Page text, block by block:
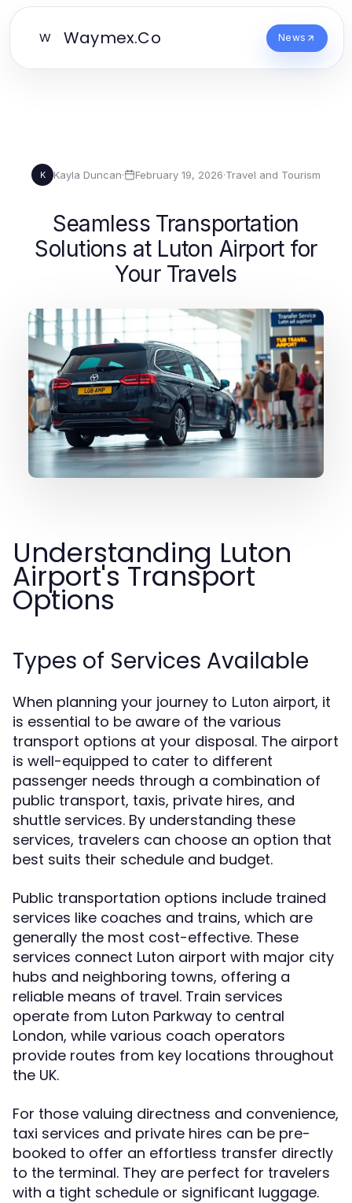
W Waymex.Co News
K Kayla Duncan· February 19, 2026·Travel and Tourism
Seamless Transportation
Solutions at Luton Airport for
Your Travels
Understanding Luton
Airport's Transport
Options
Types of Services Available
When planning your journey to Luton airport, it
is essential to be aware of the various
transport options at your disposal. The airport
is well-equipped to cater to different
passenger needs through a combination of
public transport, taxis, private hires, and
shuttle services. By understanding these
services, travelers can choose an option that
best suits their schedule and budget.
Public transportation options include trained
services like coaches and trains, which are
generally the most cost-effective. These
services connect Luton airport with major city
hubs and neighboring towns, offering a
reliable means of travel. Train services
operate from Luton Parkway to central
London, while various coach operators
provide routes from key locations throughout
the UK.
For those valuing directness and convenience,
taxi services and private hires can be pre-
booked to offer an effortless transfer directly
to the terminal. They are perfect for travelers
with a tight schedule or significant luggage.